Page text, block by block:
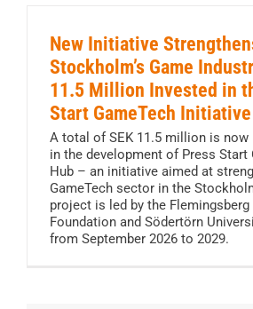
New Initiative
Stockholm’s Game
11.5 Million Invested in
Start GameTech Initiative
A total of SEK 11.5 million is now
in the development of Press Start
Hub – an initiative aimed at
GameTech sector in the
project is led by the Flemingsberg
Foundation and Södertörn
from September 2026 to 2029.